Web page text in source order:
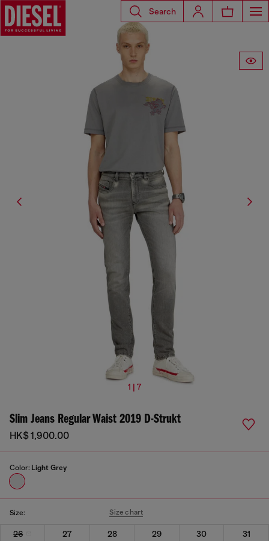
Search
1 | 7
Slim Jeans Regular Waist 2019 D-Strukt
HK$ 1,900.00
Color: Light Grey
Size: Size chart
26 27 28 29 30
31